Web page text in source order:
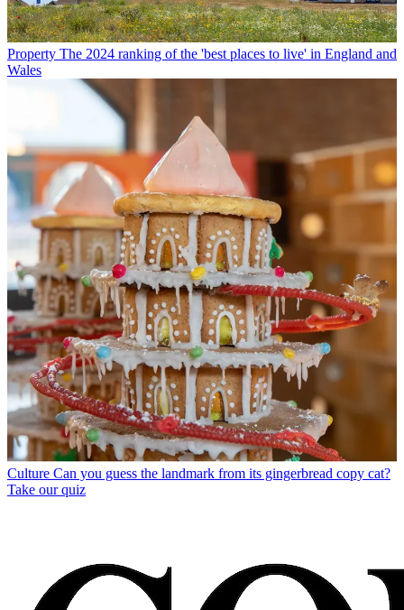
Property The 2024 ranking of the 'best places to live' in England and
Wales
Culture Can you guess the landmark from its gingerbread copy cat?
Take our quiz